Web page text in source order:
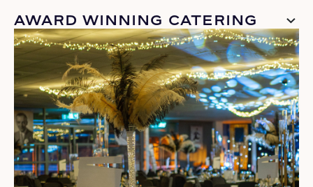
AWARD WINNING CATERING